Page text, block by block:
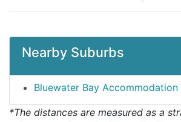
Nearby Suburbs
Bluewater Bay Accommodation
*The distances are measured as a